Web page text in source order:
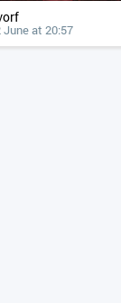
June at 20:57